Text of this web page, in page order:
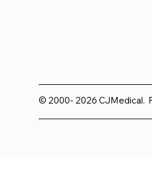
© 2000- 2026 CJMedical.